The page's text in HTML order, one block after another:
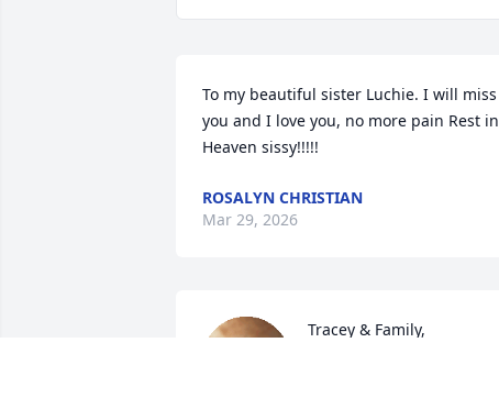
To my beautiful sister Luchie. I will miss
you and I love you, no more pain Rest in
Heaven sissy!!!!!
ROSALYN CHRISTIAN
Mar 29, 2026
Tracey & Family,